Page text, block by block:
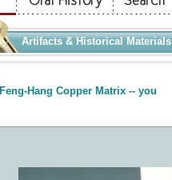
Artifacts & Historical Materials
Feng-Hang Copper Matrix -- you